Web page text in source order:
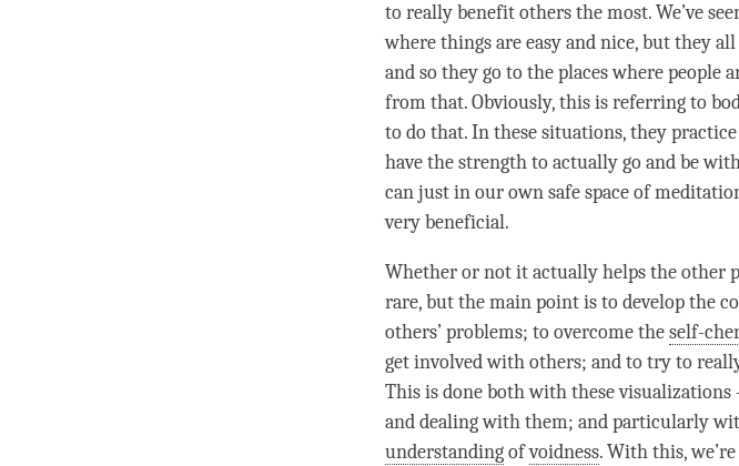
to really benefit others the most. We’ve
where things are easy and nice, but they
and so they go to the places where
from that. Obviously, this is referring to
to do that. In these situations, they practice
have the strength to actually go and be
can just in our own safe space of
very beneficial.
Whether or not it actually helps the other
rare, but the main point is to develop the
others’ problems; to overcome theself-
get involved with others; and to try to
This is done both with these
and dealing with them; and particularly
understandingofvoidness. With this,